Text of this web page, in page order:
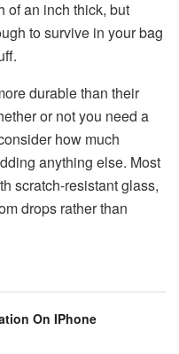
of an inch thick, but
to survive in your bag
durable than their
or not you need a
how much
anything else. Most
scratch-resistant glass,
drops rather than
On IPhone